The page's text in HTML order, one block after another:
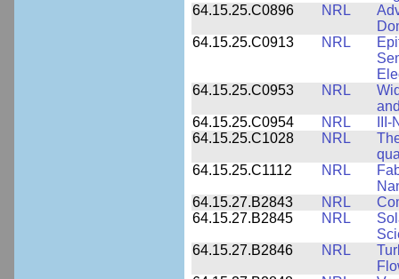
64.15.25.C0896
NRL
64.15.25.C0913
NRL
64.15.25.C0953
NRL
64.15.25.C0954
NRL
64.15.25.C1028
NRL
64.15.25.C1112
NRL
64.15.27.B2843
NRL
64.15.27.B2845
NRL
64.15.27.B2846
NRL